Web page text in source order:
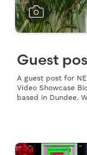
Guest
A guest post for
Video Showcase
based in Dundee.